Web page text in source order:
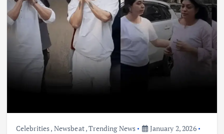
Celebrities, Newsbeat,Trending News
January 2, 2026